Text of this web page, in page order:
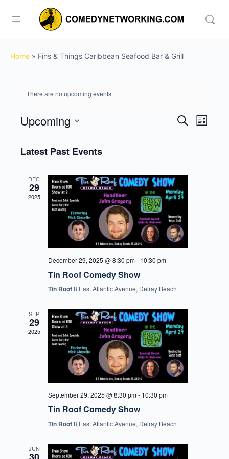
Home » Fins & Things Caribbean Seafood Bar & Grill
There are no upcoming events.
Events
SearchEvent
List
Upcoming
date.
Latest Past Events
DEC
29
2025
December 29, 2025 @ 8:30 pm- 10:30 pm
Tin Roof Comedy Show
Tin Roof8 East Atlantic Avenue, Delray Beach
SEP
29
2025
September 29, 2025 @ 8:30 pm- 10:30 pm
Tin Roof Comedy Show
Tin Roof8 East Atlantic Avenue, Delray Beach
JUN